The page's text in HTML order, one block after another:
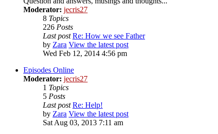
Moderator: jecris27
8 Topics
226 Posts
Last post Re: How we see Father
by Zara View the latest post
Wed Feb 12, 2014 4:56 pm
Episodes Online
Moderator: jecris27
1 Topics
5 Posts
Last post Re: Help!
by Zara View the latest post
Sat Aug 03, 2013 7:11 am